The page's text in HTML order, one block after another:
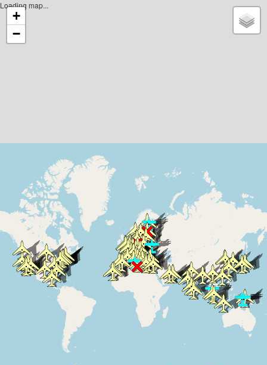
Loading map...
+
−